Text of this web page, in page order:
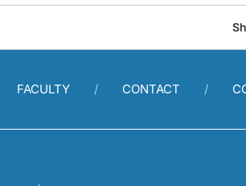
FACULTY CONTACT